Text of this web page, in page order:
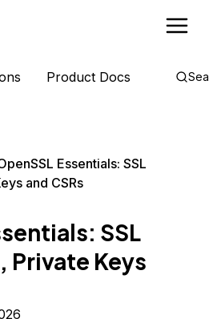
Product Docs
Essentials: SSL
and CSRs
SSL
Keys